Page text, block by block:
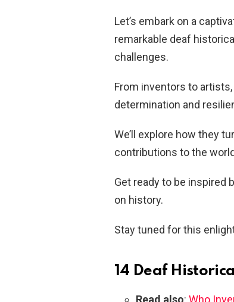
Let’s embark on a
remarkable deaf
challenges.
From inventors to
determination and
We’ll explore how they
contributions to the
Get ready to be inspired
on history.
Stay tuned for this
14 Deaf